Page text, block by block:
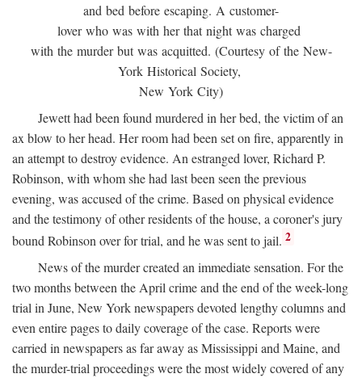
and bed before escaping. A customer-
lover who was with her that night was charged
with the murder but was acquitted. (Courtesy of the New-
York Historical Society,
New York City)
Jewett had been found murdered in her bed, the victim of an
ax blow to her head. Her room had been set on fire, apparently in
an attempt to destroy evidence. An estranged lover, Richard P.
Robinson, with whom she had last been seen the previous
evening, was accused of the crime. Based on physical evidence
and the testimony of other residents of the house, a coroner's jury
bound Robinson over for trial, and he was sent to jail. 2
News of the murder created an immediate sensation. For the
two months between the April crime and the end of the week-long
trial in June, New York newspapers devoted lengthy columns and
even entire pages to daily coverage of the case. Reports were
carried in newspapers as far away as Mississippi and Maine, and
the murder-trial proceedings were the most widely covered of any